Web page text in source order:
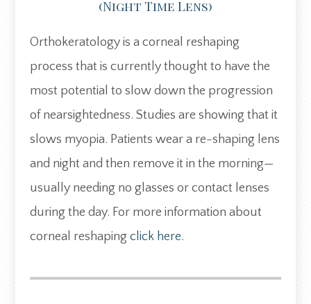
(night Time Lens)
Orthokeratology is a corneal reshaping
process that is currently thought to have the
most potential to slow down the progression
of nearsightedness. Studies are showing that it
slows myopia. Patients wear a re-shaping lens
and night and then remove it in the morning—
usually needing no glasses or contact lenses
during the day. For more information about
corneal reshaping click here.